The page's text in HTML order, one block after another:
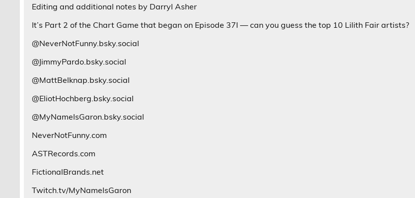
Editing and additional notes by Darryl Asher
It’s Part 2 of the Chart Game that began on Episode 37I — can you guess the top 10 Lilith Fair artists?
@NeverNotFunny.bsky.social
@JimmyPardo.bsky.social
@MattBelknap.bsky.social
@EliotHochberg.bsky.social
@MyNameIsGaron.bsky.social
NeverNotFunny.com
ASTRecords.com
FictionalBrands.net
Twitch.tv/MyNameIsGaron